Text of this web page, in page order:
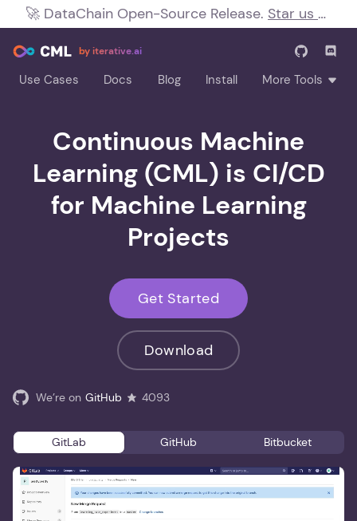
🚀 DataChain Open-Source Release. Star us on
by iterative.ai
Use Cases Docs Blog Install More Tools
Continuous Machine
Learning (CML) is CI/CD
for Machine Learning
Projects
Get Started
Download
We’re on GitHub 4093
GitLab GitHub Bitbucket